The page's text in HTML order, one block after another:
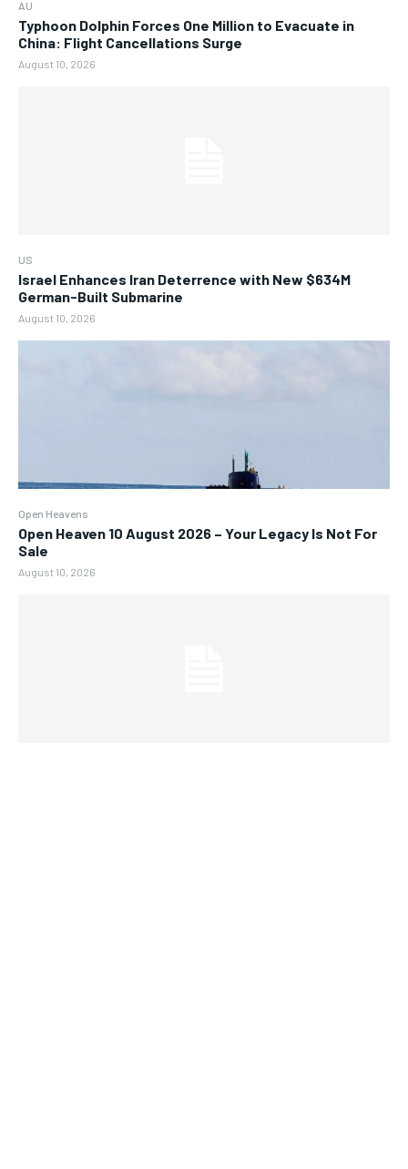
AU
Typhoon Dolphin Forces One Million to Evacuate in
China: Flight Cancellations Surge
August 10, 2026
US
Israel Enhances Iran Deterrence with New $634M
German-Built Submarine
August 10, 2026
Open Heavens
Open Heaven 10 August 2026 – Your Legacy Is Not For
Sale
August 10, 2026